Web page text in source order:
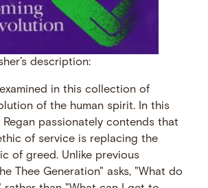
description:
examined in this collection of
of the human spirit. In this
Regan passionately contends that
of service is replacing the
of greed. Unlike previous
Thee Generation" asks, "What do